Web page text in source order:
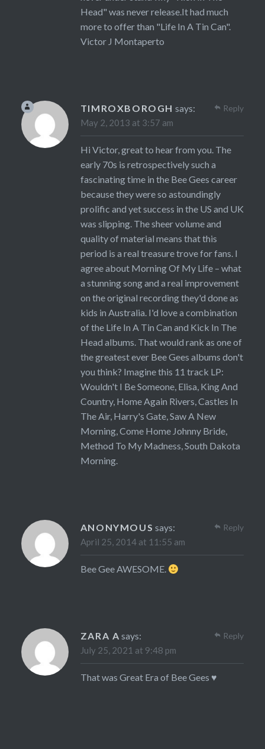
Head" was never release.It had much
more to offer than "Life In A Tin Can".
Victor J Montaperto
TIMROXBOROGH says:
May 2, 2013 at 3:57 am
Hi Victor, great to hear from you. The
early 70s is retrospectively such a
fascinating time in the Bee Gees career
because they were so astoundingly
prolific and yet success in the US and UK
was slipping. The sheer volume and
quality of material means that this
period is a real treasure trove for fans. I
agree about Morning Of My Life – what
a stunning song and a real improvement
on the original recording they'd done as
kids in Australia. I'd love a combination
of the Life In A Tin Can and Kick In The
Head albums. That would rank as one of
the greatest ever Bee Gees albums don't
you think? Imagine this 11 track LP:
Wouldn't I Be Someone, Elisa, King And
Country, Home Again Rivers, Castles In
The Air, Harry's Gate, Saw A New
Morning, Come Home Johnny Bride,
Method To My Madness, South Dakota
Morning.
Reply
ANONYMOUS says:
April 25, 2014 at 11:55 am
Bee Gee AWESOME.
Reply
ZARA A says:
July 25, 2021 at 9:48 pm
That was Great Era of Bee Gees ♥
Reply